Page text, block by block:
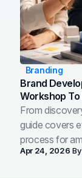
Branding
Brand
Workshop To
From
guide covers
process for
Apr 24, 2026 By